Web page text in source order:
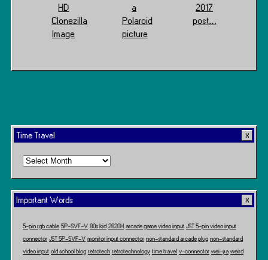
HD
Clonezilla
Image
a
Polaroid
picture
2017
post…
Time Travel
Time
Important Words
5-pin rgb cable 5P-SVF-V 80s kid 2820H arcade game video input JST 5-pin video input
connector JST 5P-SVF-V monitor input connector non-standard arcade plug non-standard
video input old school blog retrotech retrotechnology time travel v-connector wei-ya weird